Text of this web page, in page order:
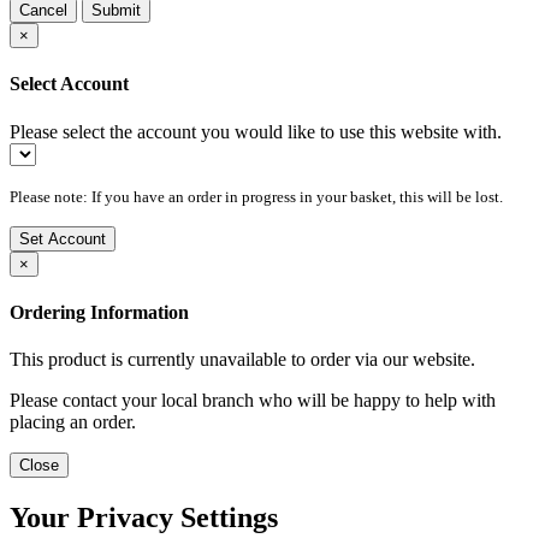
Cancel
Submit
×
Select Account
Please select the account you would like to use this website with.
Please note: If you have an order in progress in your basket, this will be lost.
Set Account
×
Ordering Information
This product is currently unavailable to order via our website.
Please contact your local branch who will be happy to help with
placing an order.
Close
Your Privacy Settings